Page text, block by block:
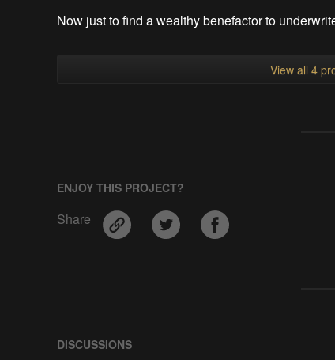
Now just to find a wealthy benefactor to
View all 4
ENJOY THIS PROJECT?
Share
DISCUSSIONS